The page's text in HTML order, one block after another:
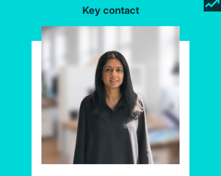
Key contact